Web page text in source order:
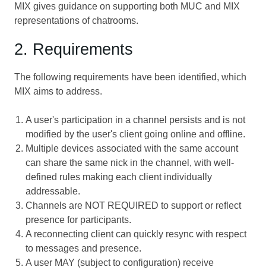
MIX gives guidance on supporting both MUC and MIX
representations of chatrooms.
2. Requirements
The following requirements have been identified, which
MIX aims to address.
A user's participation in a channel persists and is not
modified by the user's client going online and offline.
Multiple devices associated with the same account
can share the same nick in the channel, with well-
defined rules making each client individually
addressable.
Channels are NOT REQUIRED to support or reflect
presence for participants.
A reconnecting client can quickly resync with respect
to messages and presence.
A user MAY (subject to configuration) receive